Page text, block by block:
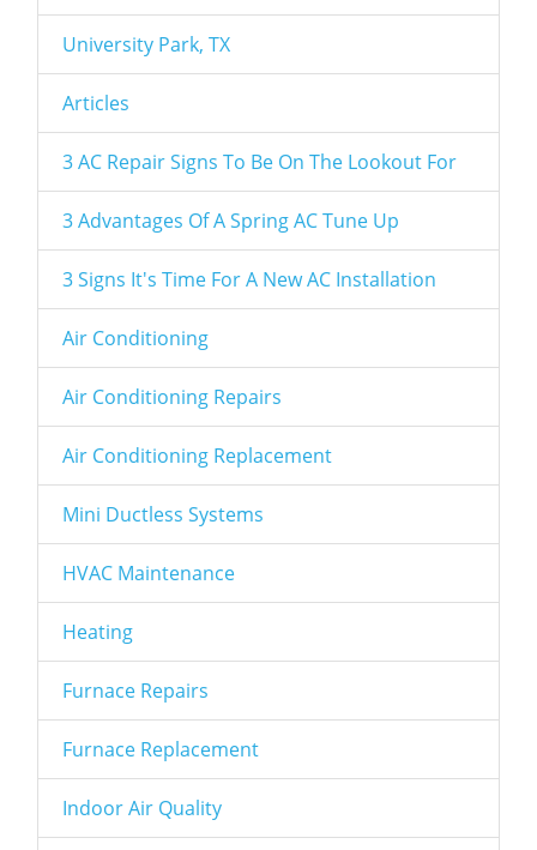
University Park, TX
Articles
3 AC Repair Signs To Be On The Lookout For
3 Advantages Of A Spring AC Tune Up
3 Signs It's Time For A New AC Installation
Air Conditioning
Air Conditioning Repairs
Air Conditioning Replacement
Mini Ductless Systems
HVAC Maintenance
Heating
Furnace Repairs
Furnace Replacement
Indoor Air Quality